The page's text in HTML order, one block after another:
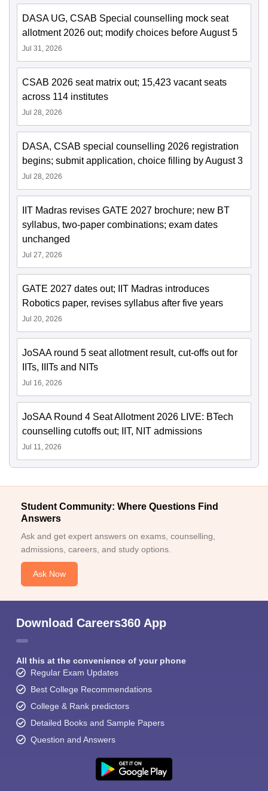
DASA UG, CSAB Special counselling mock seat
allotment 2026 out; modify choices before August 5
Jul 31, 2026
CSAB 2026 seat matrix out; 15,423 vacant seats
across 114 institutes
Jul 28, 2026
DASA, CSAB special counselling 2026 registration
begins; submit application, choice filling by August 3
Jul 28, 2026
IIT Madras revises GATE 2027 brochure; new BT
syllabus, two-paper combinations; exam dates
unchanged
Jul 27, 2026
GATE 2027 dates out; IIT Madras introduces
Robotics paper, revises syllabus after five years
Jul 20, 2026
JoSAA round 5 seat allotment result, cut-offs out for
IITs, IIITs and NITs
Jul 16, 2026
JoSAA Round 4 Seat Allotment 2026 LIVE: BTech
counselling cutoffs out; IIT, NIT admissions
Jul 11, 2026
Student Community: Where Questions Find
Answers
Ask and get expert answers on exams, counselling,
admissions, careers, and study options.
Ask Now
Download Careers360 App
All this at the convenience of your phone
Regular Exam Updates
Best College Recommendations
College & Rank predictors
Detailed Books and Sample Papers
Question and Answers